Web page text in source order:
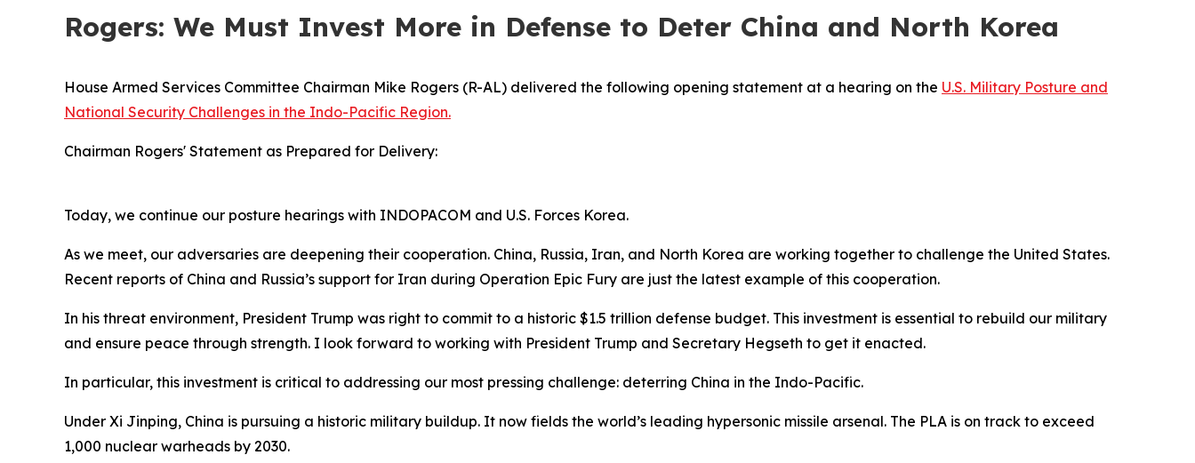
Rogers: We Must Invest More in Defense to Deter China and North Korea
House Armed Services Committee Chairman Mike Rogers (R-AL) delivered the following opening statement at a hearing on the U.S. Military Posture and
National Security Challenges in the Indo-Pacific Region.
Chairman Rogers' Statement as Prepared for Delivery:
Today, we continue our posture hearings with INDOPACOM and U.S. Forces Korea.
As we meet, our adversaries are deepening their cooperation. China, Russia, Iran, and North Korea are working together to challenge the United States.
Recent reports of China and Russia’s support for Iran during Operation Epic Fury are just the latest example of this cooperation.
In his threat environment, President Trump was right to commit to a historic $1.5 trillion defense budget. This investment is essential to rebuild our military
and ensure peace through strength. I look forward to working with President Trump and Secretary Hegseth to get it enacted.
In particular, this investment is critical to addressing our most pressing challenge: deterring China in the Indo-Pacific.
Under Xi Jinping, China is pursuing a historic military buildup. It now fields the world’s leading hypersonic missile arsenal. The PLA is on track to exceed
1,000 nuclear warheads by 2030.